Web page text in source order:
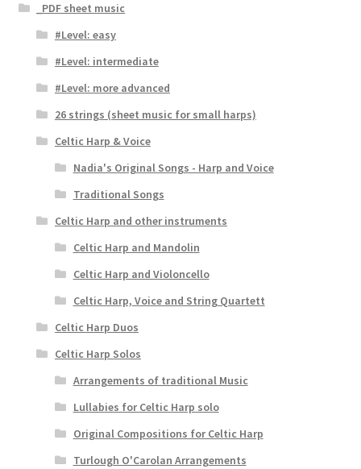
_PDF sheet music
#Level: easy
#Level: intermediate
#Level: more advanced
26 strings (sheet music for small harps)
Celtic Harp & Voice
Nadia's Original Songs - Harp and Voice
Traditional Songs
Celtic Harp and other instruments
Celtic Harp and Mandolin
Celtic Harp and Violoncello
Celtic Harp, Voice and String Quartett
Celtic Harp Duos
Celtic Harp Solos
Arrangements of traditional Music
Lullabies for Celtic Harp solo
Original Compositions for Celtic Harp
Turlough O'Carolan Arrangements